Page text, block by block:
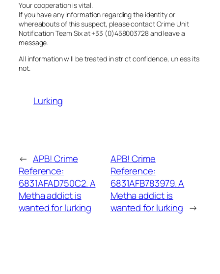
Your cooperation is vital.
If you have any information regarding the identity or
whereabouts of this suspect, please contact Crime Unit
Notification Team Six at +33 (0)458003728 and leave a
message.
All information will be treated in strict confidence, unless its
not.
Lurking
← APB! Crime
Reference:
6831AFAD750C2. A
Metha addict is
wanted for lurking
APB! Crime
Reference:
6831AFB783979. A
Metha addict is
wanted for lurking →